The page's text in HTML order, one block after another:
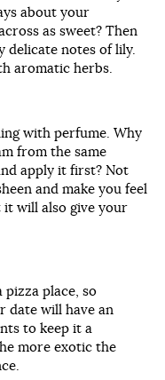
about your
as sweet? Then
delicate notes of lily.
aromatic herbs.
with perfume. Why
from the same
apply it first? Not
and make you feel
it will also give your
pizza place, so
date will have an
to keep it a
more exotic the